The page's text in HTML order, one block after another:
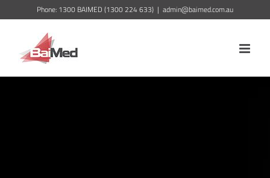
to
Phone: 1300 BAIMED (1300 224 633) | admin@baimed.com.au